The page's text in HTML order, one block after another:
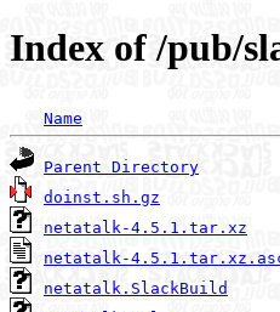
Index of /pub/
Name
Parent Directory
doinst.sh.gz
netatalk-4.5.1.tar.xz
netatalk-
netatalk.SlackBuild